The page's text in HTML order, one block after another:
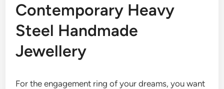
Contemporary Heavy
Steel Handmade
Jewellery
For the engagement ring of your dreams, you want